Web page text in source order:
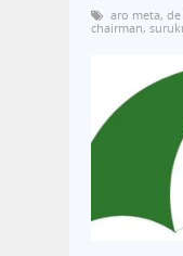
aro meta,
chairman,